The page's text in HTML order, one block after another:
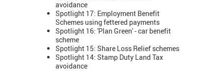
avoidance
Spotlight 17: Employment Benefit
Schemes using fettered payments
Spotlight 16: 'Plan Green' - car benefit
scheme
Spotlight 15: Share Loss Relief schemes
Spotlight 14: Stamp Duty Land Tax
avoidance